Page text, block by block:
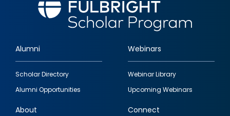
Footer
quick
links
Alumni
Scholar Directory
Alumni Opportunities
Webinars
Webinar Library
Upcoming Webinars
About Connect